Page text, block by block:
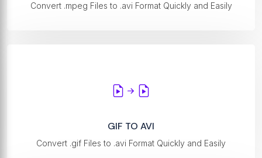
Convert .mpeg Files to .avi Format Quickly and Easily
GIF TO AVI
Convert .gif Files to .avi Format Quickly and Easily